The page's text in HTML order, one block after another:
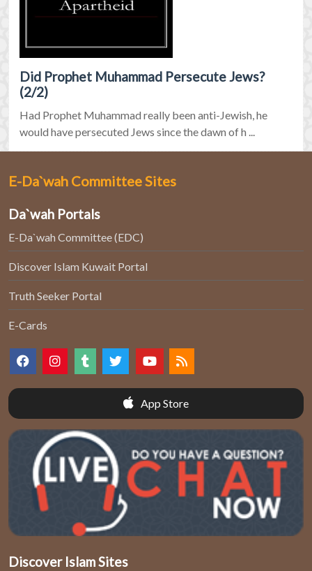
Did Prophet Muhammad Persecute Jews?
(2/2)
Had Prophet Muhammad really been anti-Jewish, he
would have persecuted Jews since the dawn of h ...
E-Da`wah Committee Sites
Da`wah Portals
E-Da`wah Committee (EDC)
Discover Islam Kuwait Portal
Truth Seeker Portal
E-Cards
App Store
Discover Islam Sites